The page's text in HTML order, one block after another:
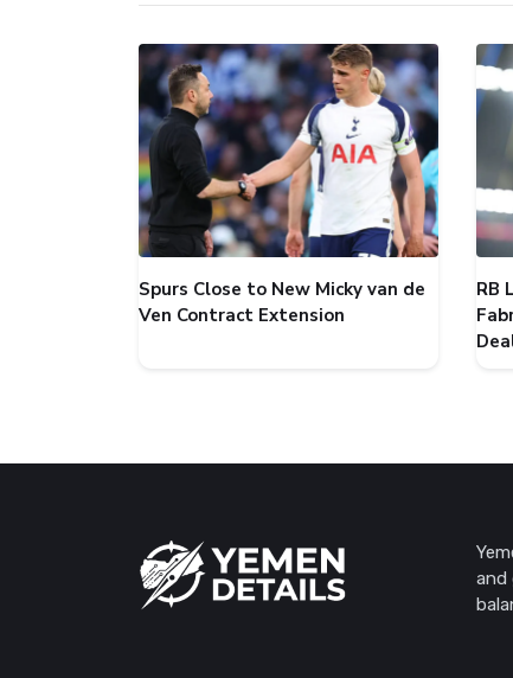
Spurs Close to New Micky van de
Ven Contract Extension
RB
and